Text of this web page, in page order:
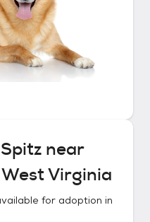
near
Virginia
for adoption in